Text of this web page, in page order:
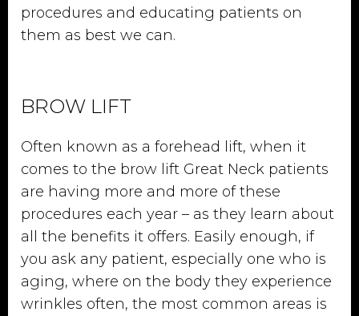
procedures and educating patients on
them as best we can.
BROW LIFT
Often known as a forehead lift, when it
comes to the brow lift Great Neck patients
are having more and more of these
procedures each year – as they learn about
all the benefits it offers. Easily enough, if
you ask any patient, especially one who is
aging, where on the body they experience
wrinkles often, the most common areas is